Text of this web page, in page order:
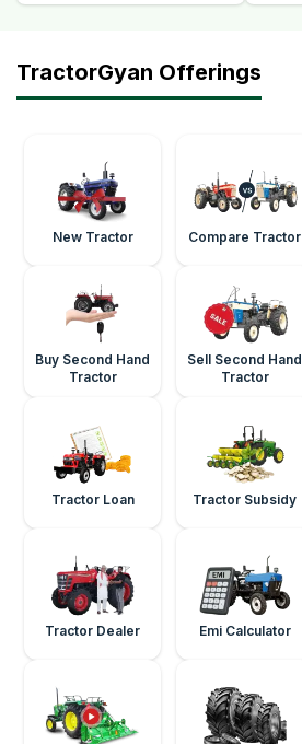
TractorGyan Offerings
New Tractor Compare Tractor
Buy Second Hand
Tractor
Sell Second Hand
Tractor
Tractor Loan Tractor Subsidy
Tractor Dealer Emi Calculator